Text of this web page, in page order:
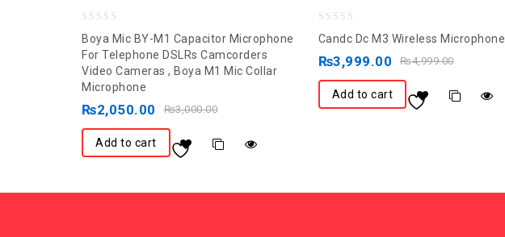
out
of
5
Boya Mic BY-M1 Capacitor Microphone
For Telephone DSLRs Camcorders
Video Cameras , Boya M1 Mic Collar
Microphone
₨3,000.00
₨2,050.00
Add to cart
Candc Dc M3 Wireless Microphone
₨4,999.00
₨3,999.00
Add to cart